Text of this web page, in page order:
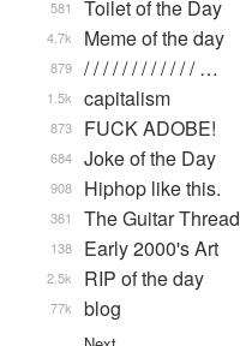
Toilet of the Day
581
Meme of the day
4.7k
/ / / / / / / / / / / / …
879
capitalism
1.5k
FUCK ADOBE!
873
Joke of the Day
684
Hiphop like this.
908
The Guitar Thread
361
Early 2000's Art
138
RIP of the day
2.5k
blog
77k